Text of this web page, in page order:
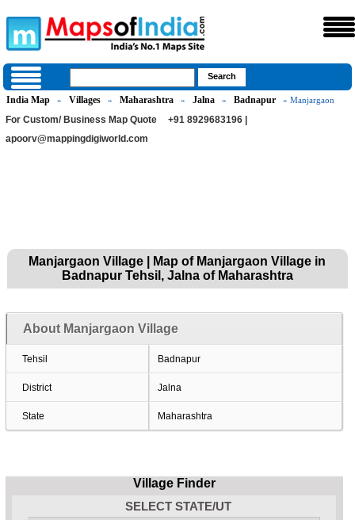
India Map » Villages » Maharashtra » Jalna » Badnapur » Manjargaon
For Custom/ Business Map Quote
+91 8929683196 |
apoorv@mappingdigiworld.com
Manjargaon Village | Map of Manjargaon Village in
Badnapur Tehsil, Jalna of Maharashtra
About Manjargaon Village
Tehsil Badnapur
District Jalna
State Maharashtra
Village Finder
SELECT STATE/UT